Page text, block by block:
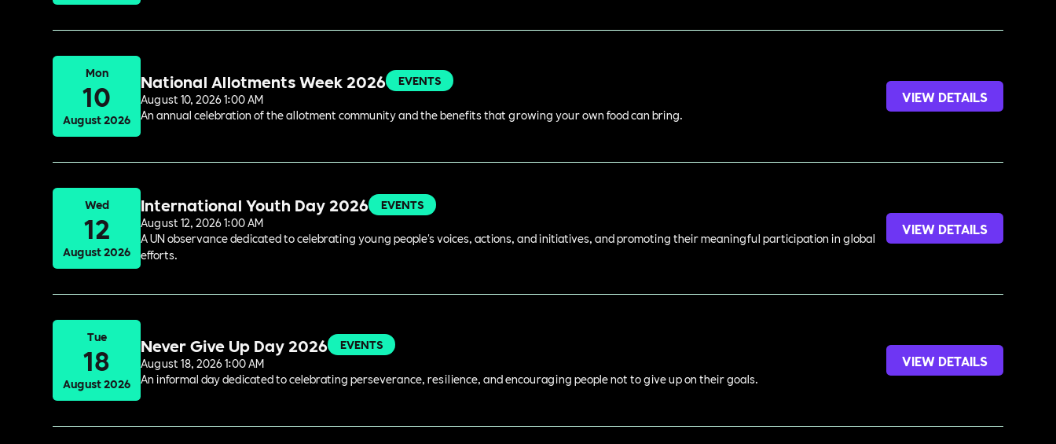
Mon
10
August 2026
National Allotments Week 2026
EVENTS
August 10, 2026 1:00 AM
An annual celebration of the allotment community and the benefits that growing your own food can bring.
VIEW DETAILS
Wed
12
August 2026
International Youth Day 2026
EVENTS
August 12, 2026 1:00 AM
A UN observance dedicated to celebrating young people's voices, actions, and initiatives, and promoting their meaningful participation in global
efforts.
VIEW DETAILS
Tue
18
August 2026
Never Give Up Day 2026
EVENTS
August 18, 2026 1:00 AM
An informal day dedicated to celebrating perseverance, resilience, and encouraging people not to give up on their goals.
VIEW DETAILS